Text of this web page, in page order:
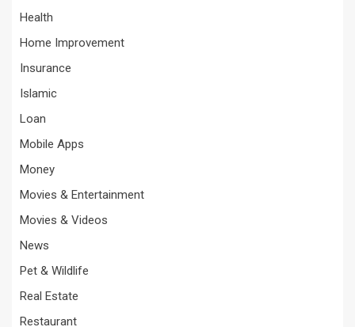
Health
Home Improvement
Insurance
Islamic
Loan
Mobile Apps
Money
Movies & Entertainment
Movies & Videos
News
Pet & Wildlife
Real Estate
Restaurant